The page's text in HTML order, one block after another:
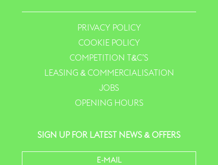
PRIVACY POLICY
COOKIE POLICY
COMPETITION T&C’S
LEASING & COMMERCIALISATION
JOBS
OPENING HOURS
SIGN UP FOR LATEST NEWS & OFFERS